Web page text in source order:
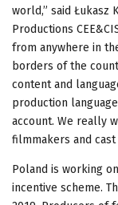
world,” said Łukasz
Productions
from anywhere in
borders of the
content and
production
account. We really
filmmakers and cast
Poland is working
incentive scheme.